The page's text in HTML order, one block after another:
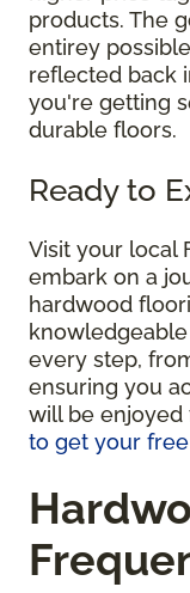
products. The
entirey
reflected back
you're getting
durable floors.
Ready to
Visit your local
embark on a
hardwood
every step,
ensuring you
will be enjoyed
to get your